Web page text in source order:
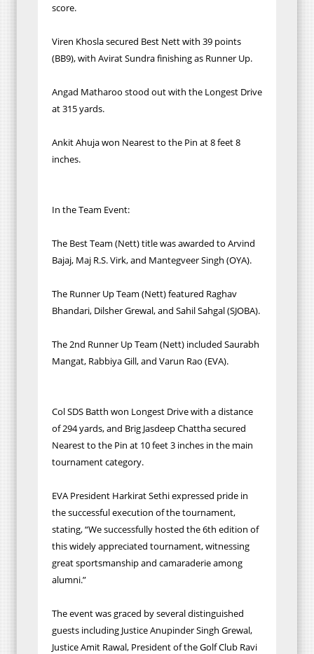
score.
Viren Khosla secured Best Nett with 39 points
(BB9), with Avirat Sundra finishing as Runner Up.
Angad Matharoo stood out with the Longest Drive
at 315 yards.
Ankit Ahuja won Nearest to the Pin at 8 feet 8
inches.
In the Team Event:
The Best Team (Nett) title was awarded to Arvind
Bajaj, Maj R.S. Virk, and Mantegveer Singh (OYA).
The Runner Up Team (Nett) featured Raghav
Bhandari, Dilsher Grewal, and Sahil Sahgal (SJOBA).
The 2nd Runner Up Team (Nett) included Saurabh
Mangat, Rabbiya Gill, and Varun Rao (EVA).
Col SDS Batth won Longest Drive with a distance
of 294 yards, and Brig Jasdeep Chattha secured
Nearest to the Pin at 10 feet 3 inches in the main
tournament category.
EVA President Harkirat Sethi expressed pride in
the successful execution of the tournament,
stating, “We successfully hosted the 6th edition of
this widely appreciated tournament, witnessing
great sportsmanship and camaraderie among
alumni.”
The event was graced by several distinguished
guests including Justice Anupinder Singh Grewal,
Justice Amit Rawal, President of the Golf Club Ravi